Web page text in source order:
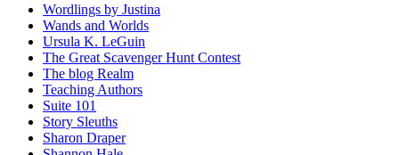
Wordlings by Justina
Wands and Worlds
Ursula K. LeGuin
The Great Scavenger Hunt Contest
The blog Realm
Teaching Authors
Suite 101
Story Sleuths
Sharon Draper